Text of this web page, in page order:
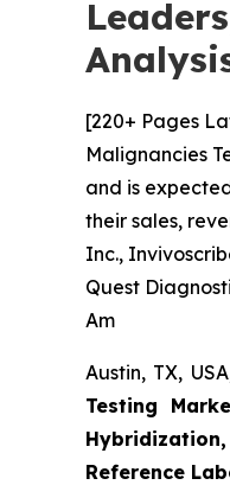
[220+ Pages
Malignancies
and is
their sales,
Inc.,
Quest
Am
Austin, TX,
Testing
Reference